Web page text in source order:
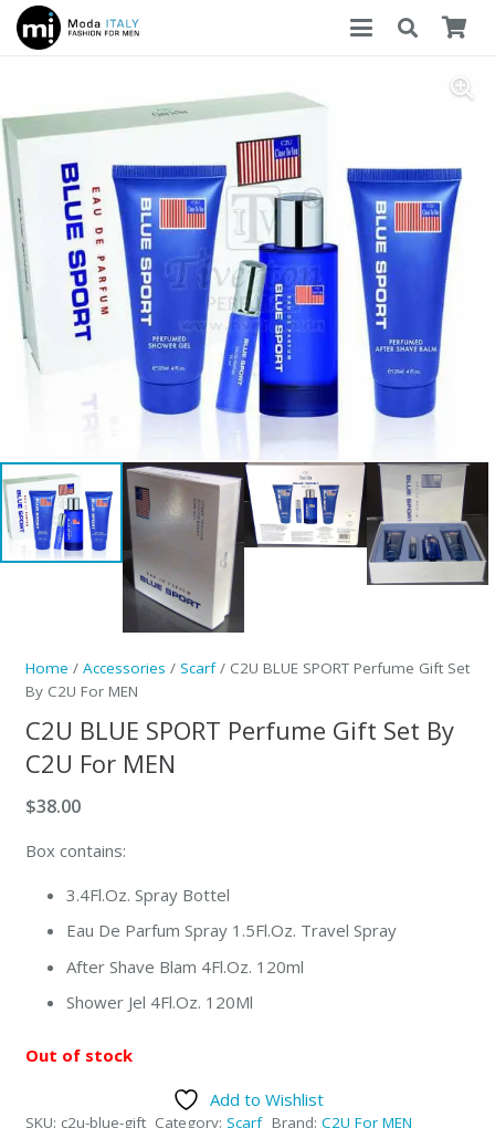
Home / Accessories / Scarf/ C2U BLUE SPORT Perfume Gift Set
By C2U For MEN
C2U BLUE SPORT Perfume Gift Set By
C2U For MEN
$38.00
Box contains:
3.4Fl.Oz. Spray Bottel
Eau De Parfum Spray 1.5Fl.Oz. Travel Spray
After Shave Blam 4Fl.Oz. 120ml
Shower Jel 4Fl.Oz. 120Ml
Out of stock
Add to Wishlist
SKU: c2u-blue-gift Category: Scarf Brand: C2U For MEN